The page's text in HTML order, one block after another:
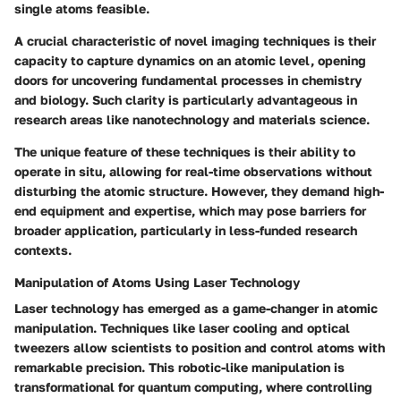
single atoms feasible.
A crucial characteristic of novel imaging techniques is their
capacity to capture dynamics on an atomic level, opening
doors for uncovering fundamental processes in chemistry
and biology. Such clarity is particularly advantageous in
research areas like nanotechnology and materials science.
The unique feature of these techniques is their ability to
operate in situ, allowing for real-time observations without
disturbing the atomic structure. However, they demand high-
end equipment and expertise, which may pose barriers for
broader application, particularly in less-funded research
contexts.
Manipulation of Atoms Using Laser Technology
Laser technology has emerged as a game-changer in atomic
manipulation. Techniques like laser cooling and optical
tweezers allow scientists to position and control atoms with
remarkable precision. This robotic-like manipulation is
transformational for quantum computing, where controlling